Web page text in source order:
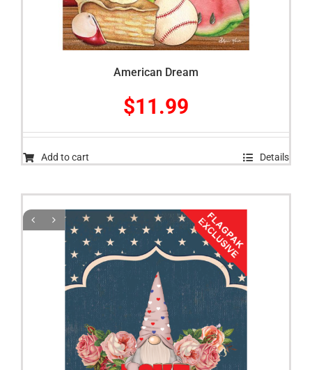
American Dream
$11.99
Add to cart Details